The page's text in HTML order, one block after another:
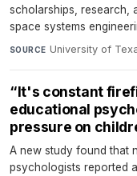
scholarships, research,
space systems
SOURCE University of
“It's constant
educational
pressure on
A new study found that
psychologists reported